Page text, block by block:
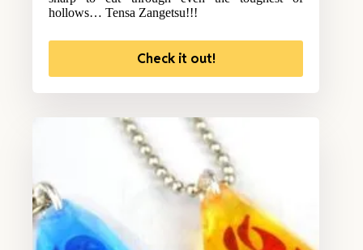
hollows… Tensa Zangetsu!!!
Check it out!